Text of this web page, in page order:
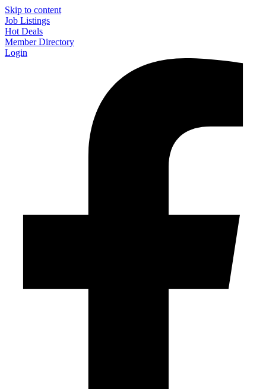
Skip to content
Job Listings
Hot Deals
Member Directory
Login